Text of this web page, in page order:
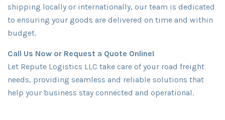
shipping locally or internationally, our team is dedicated
to ensuring your goods are delivered on time and within
budget.
Call Us Now or Request a Quote Online!
Let Repute Logistics LLC take care of your road freight
needs, providing seamless and reliable solutions that
help your business stay connected and operational.